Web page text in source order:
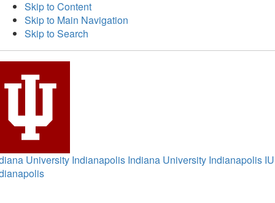
Skip to Content
Skip to Main Navigation
Skip to Search
University Indianapolis Indiana University Indianapolis IU